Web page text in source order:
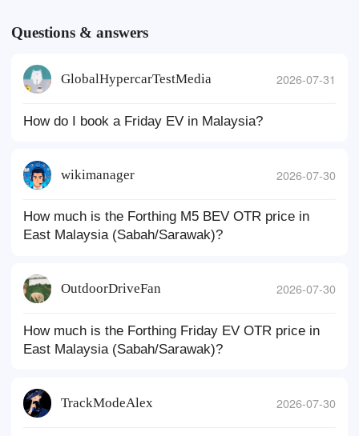
Questions & answers
GlobalHypercarTestMedia 2026-07-31
How do I book a Friday EV in Malaysia?
wikimanager 2026-07-30
How much is the Forthing M5 BEV OTR price in
East Malaysia (Sabah/Sarawak)?
OutdoorDriveFan 2026-07-30
How much is the Forthing Friday EV OTR price in
East Malaysia (Sabah/Sarawak)?
TrackModeAlex 2026-07-30